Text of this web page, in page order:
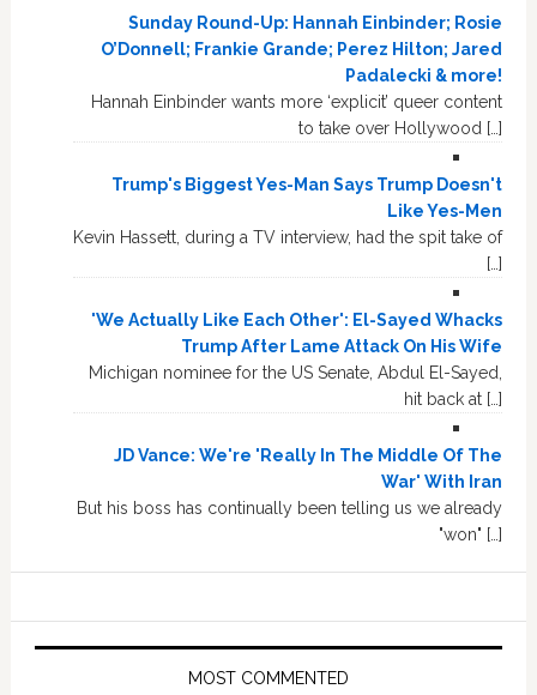
Sunday Round-Up: Hannah Einbinder; Rosie
O’Donnell; Frankie Grande; Perez Hilton; Jared
Padalecki & more!
Hannah Einbinder wants more ‘explicit’ queer content
to take over Hollywood […]
Trump's Biggest Yes-Man Says Trump Doesn't
Like Yes-Men
Kevin Hassett, during a TV interview, had the spit take of
[…]
'We Actually Like Each Other': El-Sayed Whacks
Trump After Lame Attack On His Wife
Michigan nominee for the US Senate, Abdul El-Sayed,
hit back at […]
JD Vance: We're 'Really In The Middle Of The
War' With Iran
But his boss has continually been telling us we already
"won" […]
MOST COMMENTED